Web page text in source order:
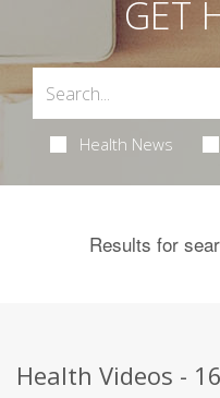
GET
Health News
Results for
Health Videos - 16